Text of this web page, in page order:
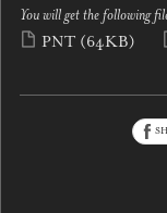
You will get the following
PNT (64KB)